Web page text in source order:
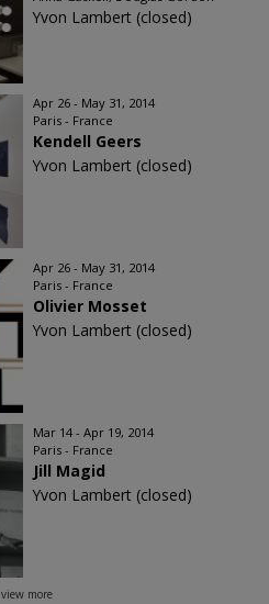
Yvon Lambert (closed)
Apr 26 - May 31, 2014
Paris - France
Kendell Geers
Yvon Lambert (closed)
Apr 26 - May 31, 2014
Paris - France
Olivier Mosset
Yvon Lambert (closed)
Mar 14 - Apr 19, 2014
Paris - France
Jill Magid
Yvon Lambert (closed)
view more